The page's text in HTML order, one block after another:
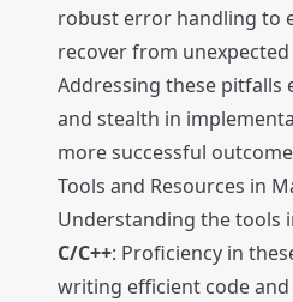
robust error handling to
recover from unexpected
Addressing these pitfalls
and stealth in
more successful
Tools and Resources in
Understanding the tools
C/C++: Proficiency in
writing efficient code